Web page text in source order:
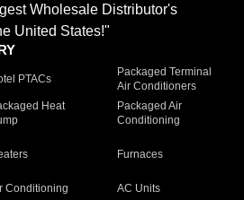
Wholesale Distributor's
United States!"
PTACs
Packaged Terminal
Air Conditioners
Heat
Packaged Air
Conditioning
Furnaces
Conditioning
AC Units